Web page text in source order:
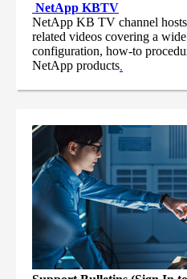
NetApp KBTV
NetApp KB TV channel
related videos covering a
configuration, how-to
NetApp products.